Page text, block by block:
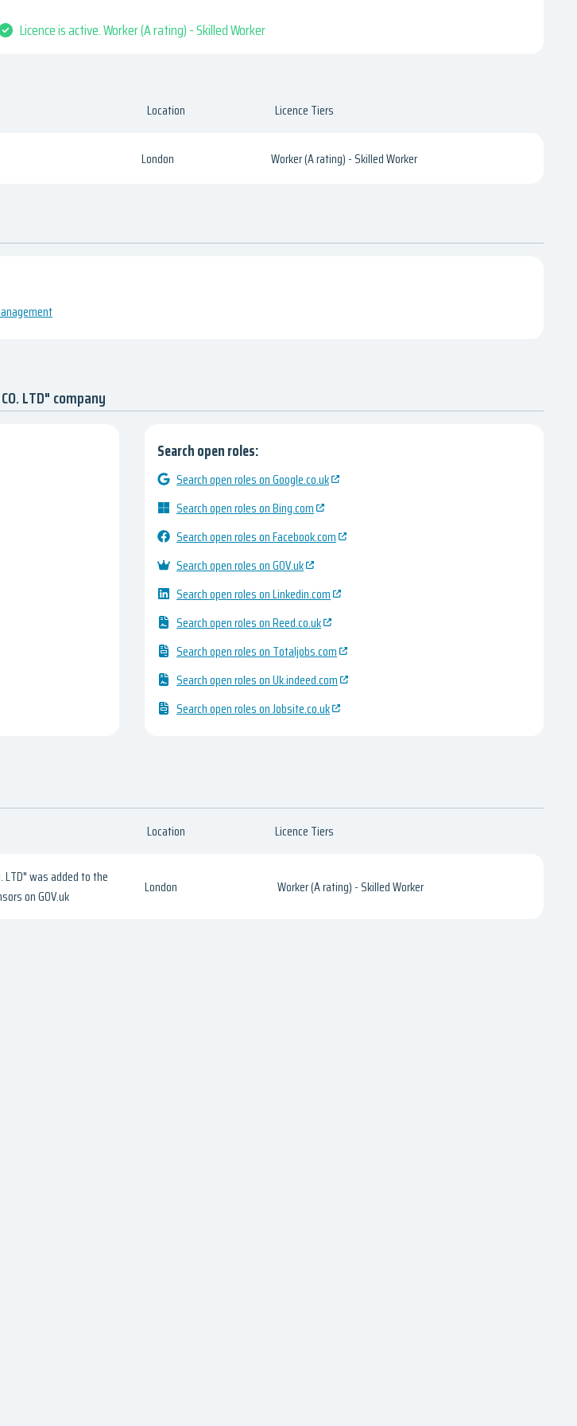
Licence is active. Worker (A rating) - Skilled Worker
Location Licence Tiers
London Worker (A rating) - Skilled Worker
LTD" company
Search open roles:
Search open roles on Google.co.uk
Search open roles on Bing.com
Search open roles on Facebook.com
Search open roles on GOV.uk
Search open roles on Linkedin.com
Search open roles on Reed.co.uk
Search open roles on Totaljobs.com
Search open roles on Uk.indeed.com
Search open roles on Jobsite.co.uk
Location Licence Tiers
LTD" was added to the
on GOV.uk
London Worker (A rating) - Skilled Worker